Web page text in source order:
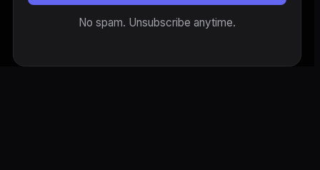
No spam. Unsubscribe anytime.